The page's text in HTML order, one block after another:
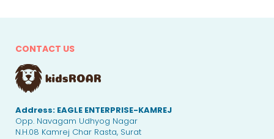
CONTACT US
Address: EAGLE ENTERPRISE-KAMREJ
Opp. Navagam Udhyog Nagar
N.H.08 Kamrej Char Rasta, Surat